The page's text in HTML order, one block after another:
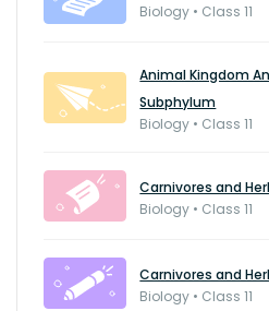
Biology • Class 11
Animal Kingdom
Subphylum
Biology • Class 11
Carnivores and
Biology • Class 11
Carnivores and
Biology • Class 11